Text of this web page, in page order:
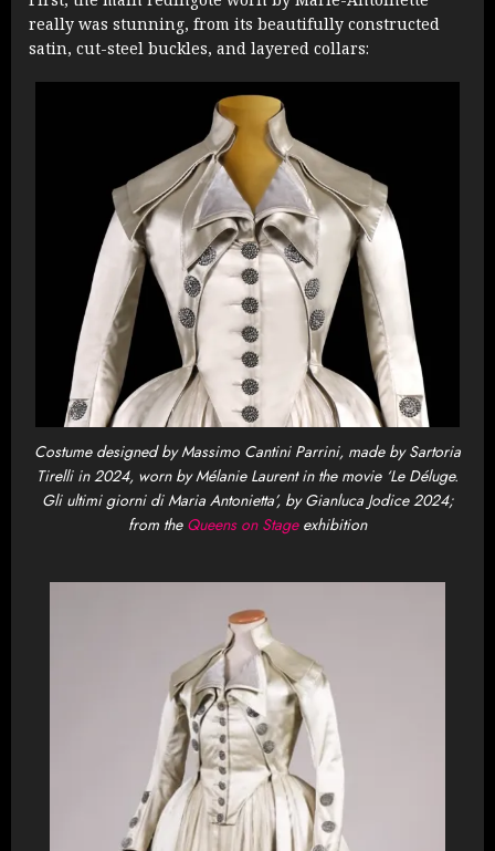
really was stunning, from its beautifully constructed
satin, cut-steel buckles, and layered collars:
Costume designed by Massimo Cantini Parrini, made by Sartoria
Tirelli in 2024, worn by Mélanie Laurent in the movie ‘Le Déluge.
Gli ultimi giorni di Maria Antonietta’, by Gianluca Jodice 2024;
from the Queens on Stageexhibition